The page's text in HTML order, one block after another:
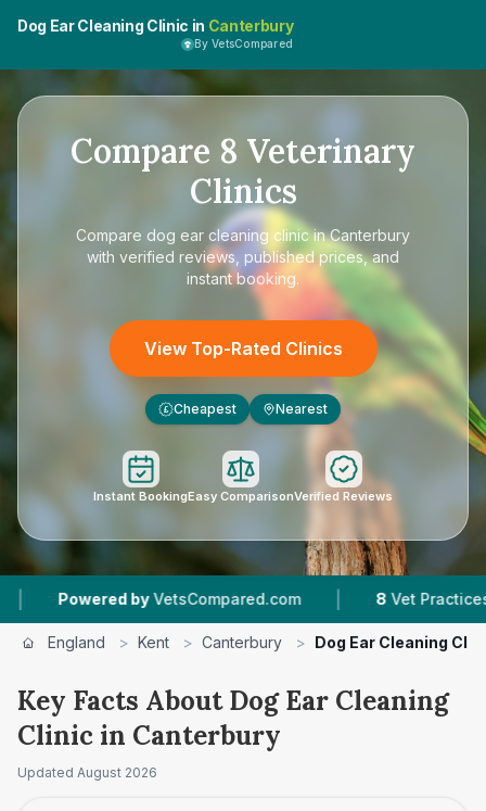
Dog Ear Cleaning Clinic in Canterbury
By VetsCompared
Compare 8 Veterinary
Clinics
Compare dog ear cleaning clinic in Canterbury
with verified reviews, published prices, and
instant booking.
View Top-Rated Clinics
£ Cheapest Nearest
Instant BookingEasy ComparisonVerified Reviews
VetsCompared.com | 8 Vet Practices Tracked |
England > Kent > Canterbury > Dog Ear Cleaning
Key Facts About Dog Ear Cleaning
Clinic in Canterbury
Updated August 2026